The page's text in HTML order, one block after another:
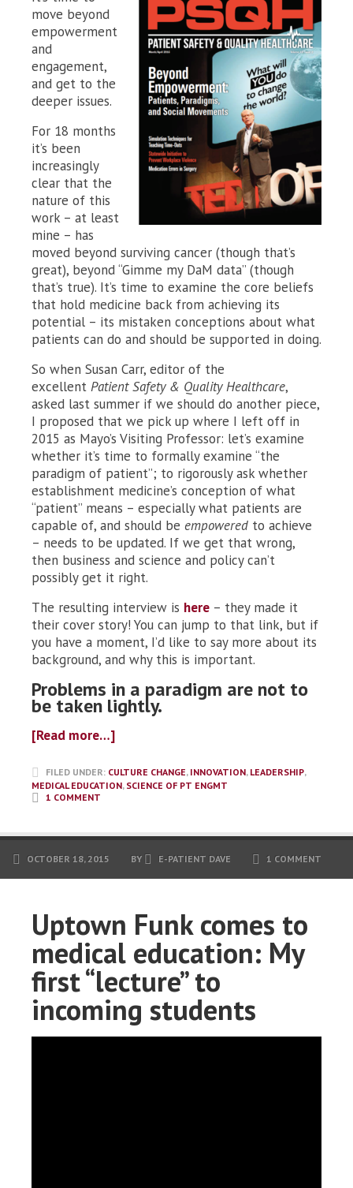
move beyond
empowerment
and
engagement,
and get to the
deeper issues.
For 18 months
it’s been
increasingly
clear that the
nature of this
work – at least
mine – has
moved beyond surviving cancer (though that’s
great), beyond “Gimme my DaM data” (though
that’s true). It’s time to examine the core beliefs
that hold medicine back from achieving its
potential – its mistaken conceptions about what
patients can do and should be supported in doing.
So when Susan Carr, editor of the
excellent Patient Safety & Quality Healthcare,
asked last summer if we should do another piece,
I proposed that we pick up where I left off in
2015 as Mayo’s Visiting Professor: let’s examine
whether it’s time to formally examine “the
paradigm of patient”; to rigorously ask whether
establishment medicine’s conception of what
“patient” means – especially what patients are
capable of, and should be empowered to achieve
– needs to be updated. If we get that wrong,
then business and science and policy can’t
possibly get it right.
The resulting interview is here – they made it
their cover story! You can jump to that link, but if
you have a moment, I’d like to say more about its
background, and why this is important.
Problems in a paradigm are not to
be taken lightly.
[Read more…]
FILED UNDER: CULTURE CHANGE, INNOVATION, LEADERSHIP,
MEDICAL EDUCATION, SCIENCE OF PT ENGMT
1 COMMENT
OCTOBER 18, 2015 BY E-PATIENT DAVE 1 COMMENT
Uptown Funk comes to
medical education: My
first “lecture” to
incoming students